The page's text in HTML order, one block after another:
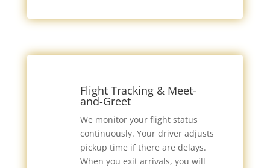
Flight Tracking & Meet-
and-Greet
We monitor your flight status
continuously. Your driver adjusts
pickup time if there are delays.
When you exit arrivals, you will